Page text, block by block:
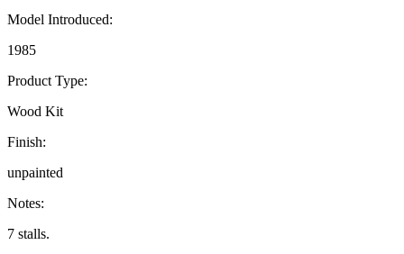
Model Introduced:
1985
Product Type:
Wood Kit
Finish:
unpainted
Notes:
7 stalls.